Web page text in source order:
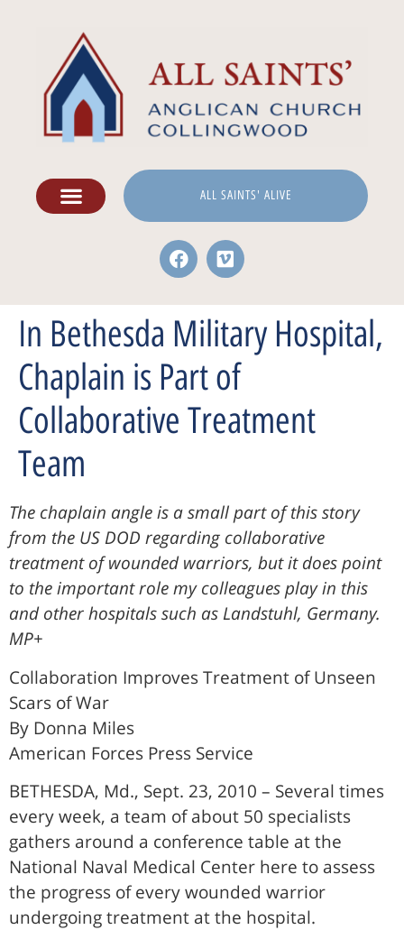
ALL SAINTS' ALIVE
In Bethesda Military Hospital,
Chaplain is Part of
Collaborative Treatment
Team
The chaplain angle is a small part of this story
from the US DOD regarding collaborative
treatment of wounded warriors, but it does point
to the important role my colleagues play in this
and other hospitals such as Landstuhl, Germany.
MP+
Collaboration Improves Treatment of Unseen
Scars of War
By Donna Miles
American Forces Press Service
BETHESDA, Md., Sept. 23, 2010 – Several times
every week, a team of about 50 specialists
gathers around a conference table at the
National Naval Medical Center here to assess
the progress of every wounded warrior
undergoing treatment at the hospital.